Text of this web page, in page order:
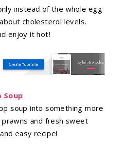
instead of the whole egg
cholesterol levels.
enjoy it hot!
Soup
soup into something more
and fresh sweet
easy recipe!